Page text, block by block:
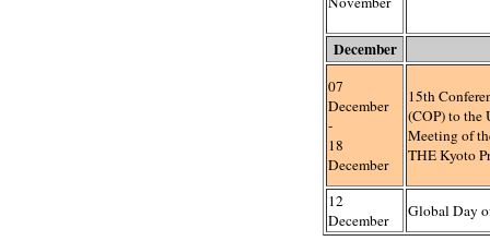
December
07
December
-
18
December
15th
(COP) to the
Meeting of
THE Kyoto
12
December
Global Day